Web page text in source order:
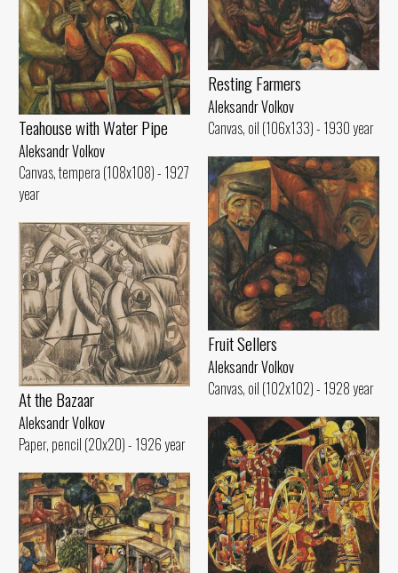
Resting Farmers
Aleksandr Volkov
Canvas, oil (106x133) - 1930 year
Teahouse with Water Pipe
Aleksandr Volkov
Canvas, tempera (108x108) - 1927
year
Fruit Sellers
Aleksandr Volkov
Canvas, oil (102x102) - 1928 year
At the Bazaar
Aleksandr Volkov
Paper, pencil (20x20) - 1926 year